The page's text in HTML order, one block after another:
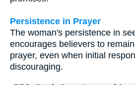
Persistence in Prayer
The woman's persistence in
encourages believers to
prayer, even when initial
discouraging.